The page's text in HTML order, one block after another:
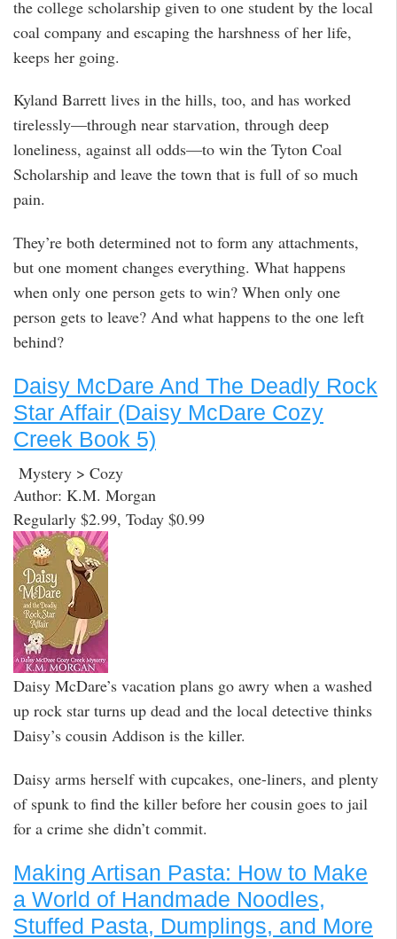
the college scholarship given to one student by the local
coal company and escaping the harshness of her life,
keeps her going.
Kyland Barrett lives in the hills, too, and has worked
tirelessly—through near starvation, through deep
loneliness, against all odds—to win the Tyton Coal
Scholarship and leave the town that is full of so much
pain.
They’re both determined not to form any attachments,
but one moment changes everything. What happens
when only one person gets to win? When only one
person gets to leave? And what happens to the one left
behind?
Daisy McDare And The Deadly Rock
Star Affair (Daisy McDare Cozy
Creek Book 5)
Mystery > Cozy
Author: K.M. Morgan
Regularly $2.99, Today $0.99
Daisy McDare’s vacation plans go awry when a washed
up rock star turns up dead and the local detective thinks
Daisy’s cousin Addison is the killer.
Daisy arms herself with cupcakes, one-liners, and plenty
of spunk to find the killer before her cousin goes to jail
for a crime she didn’t commit.
Making Artisan Pasta: How to Make
a World of Handmade Noodles,
Stuffed Pasta, Dumplings, and More